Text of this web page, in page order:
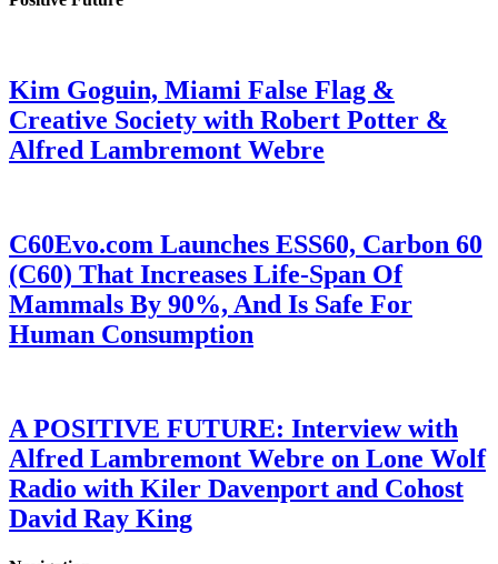
Kim Goguin, Miami False Flag &
Creative Society with Robert Potter &
Alfred Lambremont Webre
C60Evo.com Launches ESS60, Carbon 60
(C60) That Increases Life-Span Of
Mammals By 90%, And Is Safe For
Human Consumption
A POSITIVE FUTURE: Interview with
Alfred Lambremont Webre on Lone Wolf
Radio with Kiler Davenport and Cohost
David Ray King